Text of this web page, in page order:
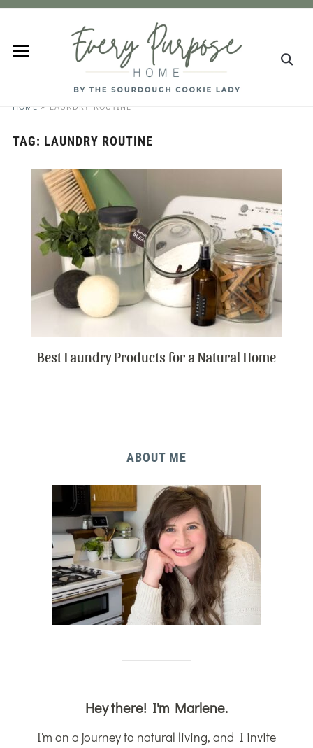
HOME » LAUNDRY ROUTINE
TAG: LAUNDRY ROUTINE
Best Laundry Products for a Natural Home
ABOUT ME
Hey there! I'm Marlene.
I'm on a journey to natural living, and I invite